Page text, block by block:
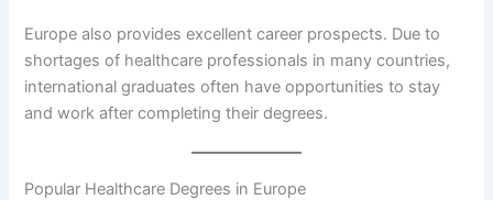
Europe also provides excellent career prospects. Due to
shortages of healthcare professionals in many countries,
international graduates often have opportunities to stay
and work after completing their degrees.
Popular Healthcare Degrees in Europe